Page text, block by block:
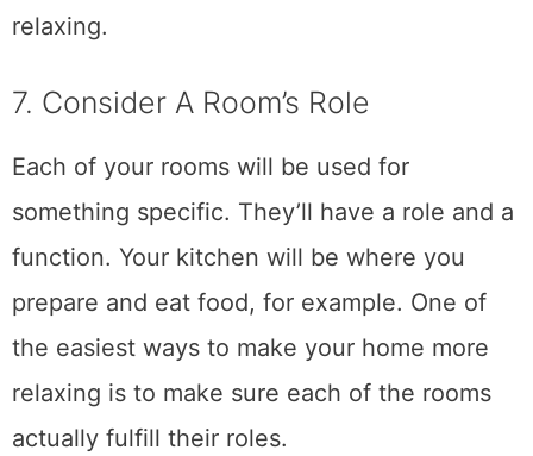
relaxing.
7. Consider A Room’s Role
Each of your rooms will be used for
something specific. They’ll have a role and a
function. Your kitchen will be where you
prepare and eat food, for example. One of
the easiest ways to make your home more
relaxing is to make sure each of the rooms
actually fulfill their roles.